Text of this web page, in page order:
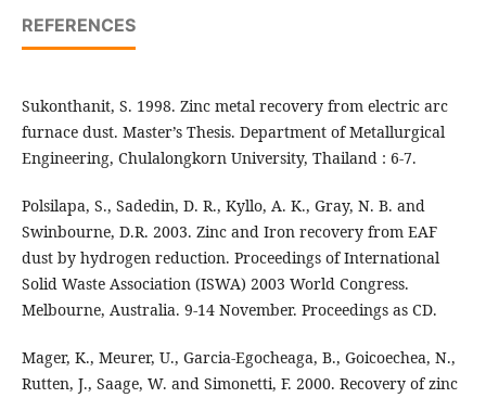
REFERENCES
Sukonthanit, S. 1998. Zinc metal recovery from electric arc
furnace dust. Master’s Thesis. Department of Metallurgical
Engineering, Chulalongkorn University, Thailand : 6-7.
Polsilapa, S., Sadedin, D. R., Kyllo, A. K., Gray, N. B. and
Swinbourne, D.R. 2003. Zinc and Iron recovery from EAF
dust by hydrogen reduction. Proceedings of International
Solid Waste Association (ISWA) 2003 World Congress.
Melbourne, Australia. 9-14 November. Proceedings as CD.
Mager, K., Meurer, U., Garcia-Egocheaga, B., Goicoechea, N.,
Rutten, J., Saage, W. and Simonetti, F. 2000. Recovery of zinc